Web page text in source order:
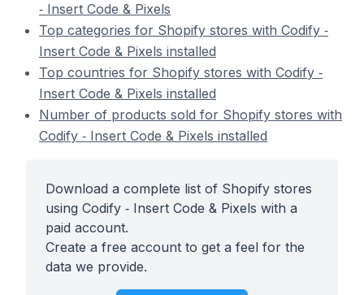
‑ Insert Code & Pixels
Top categories for Shopify stores with Codify ‑
Insert Code & Pixels installed
Top countries for Shopify stores with Codify ‑
Insert Code & Pixels installed
Number of products sold for Shopify stores with
Codify ‑ Insert Code & Pixels installed
Download a complete list of Shopify stores
using Codify ‑ Insert Code & Pixels with a
paid account.
Create a free account to get a feel for the
data we provide.